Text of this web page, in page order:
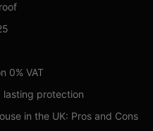
0% VAT
lasting protection
in the UK: Pros and Cons